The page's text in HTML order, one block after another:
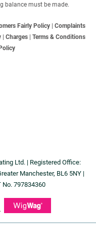
balance must be made.
Fairly Policy | Complaints
| Charges | Terms & Conditions
Ltd. | Registered Office:
Manchester, BL6 5NY |
No. 797834360